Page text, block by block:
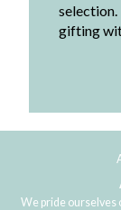
gifting
We pride ourselves